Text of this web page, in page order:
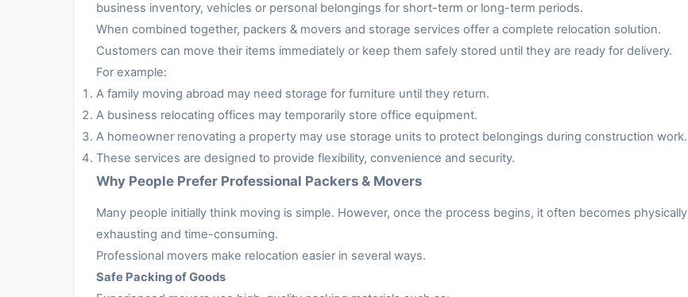
business inventory, vehicles or personal belongings for short-term or long-term periods.
When combined together, packers & movers and storage services offer a complete relocation solution.
Customers can move their items immediately or keep them safely stored until they are ready for delivery.
For example:
A family moving abroad may need storage for furniture until they return.
A business relocating offices may temporarily store office equipment.
A homeowner renovating a property may use storage units to protect belongings during construction work.
These services are designed to provide flexibility, convenience and security.
Why People Prefer Professional Packers & Movers
Many people initially think moving is simple. However, once the process begins, it often becomes physically
exhausting and time-consuming.
Professional movers make relocation easier in several ways.
Safe Packing of Goods